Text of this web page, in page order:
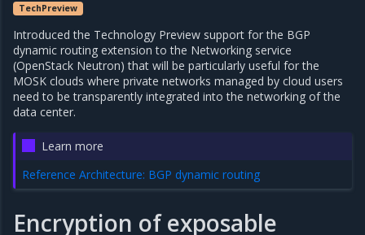
TechPreview
Introduced the Technology Preview support for the BGP
dynamic routing extension to the Networking service
(OpenStack Neutron) that will be particularly useful for the
MOSK clouds where private networks managed by cloud users
need to be transparently integrated into the networking of the
data center.
Learn more
Reference Architecture: BGP dynamic routing
Encryption of exposable